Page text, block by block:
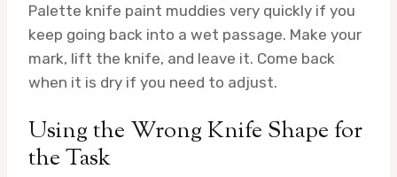
Palette knife paint muddies very quickly if you
keep going back into a wet passage. Make your
mark, lift the knife, and leave it. Come back
when it is dry if you need to adjust.
Using the Wrong Knife Shape for
the Task